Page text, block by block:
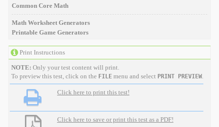
Common Core Math
Math Worksheet Generators
Printable Game Generators
Print Instructions
NOTE: Only your test content will print.
To preview this test, click on the FILEmenu and select PRINT PREVIEW.
Click here to print this test!
Click here to save or print this test as a PDF!